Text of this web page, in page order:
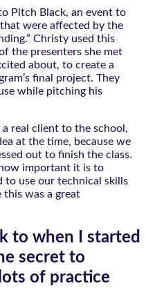
Pitch Black, an event to
were affected by the
Christy used this
the presenters she met
about, to create a
final project. They
while pitching his
real client to the school,
at the time, because we
out to finish the class.
important it is to
use our technical skills
this was a great
to when I started
secret to
of practice